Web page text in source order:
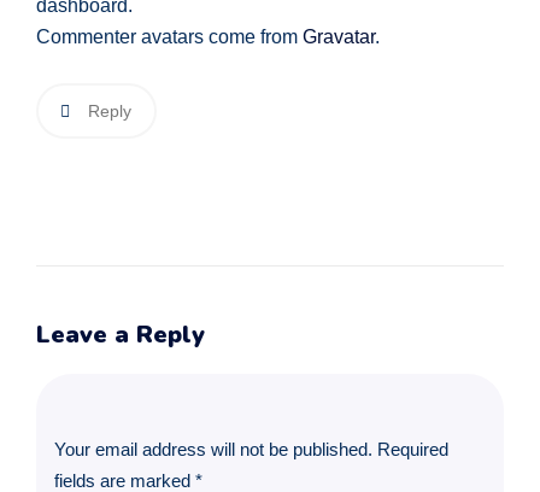
dashboard.
Commenter avatars come from Gravatar.
Reply
Leave a Reply
Your email address will not be published. Required
fields are marked *